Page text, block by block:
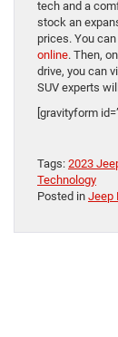
tech and a
stock an
prices. You
online. Then,
drive, you can
SUV experts
[gravityform
Tags: 2023
Technology
Posted in Jeep